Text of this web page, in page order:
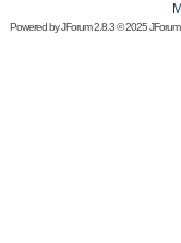
Powered byJForum 2.8.3© 2025 JForum